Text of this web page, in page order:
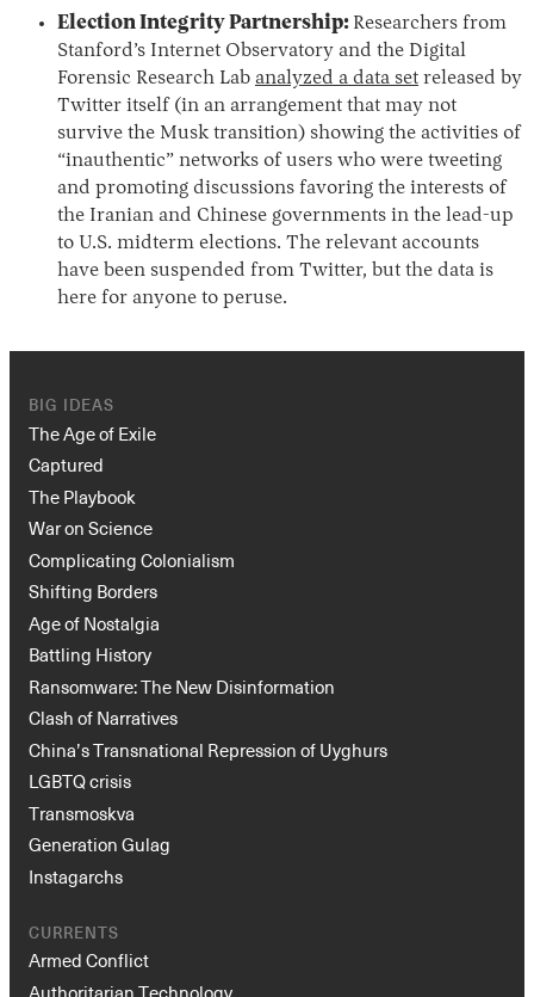
Election Integrity Partnership: Researchers from
Stanford’s Internet Observatory and the Digital
Forensic Research Lab analyzed a data set released by
Twitter itself (in an arrangement that may not
survive the Musk transition) showing the activities of
“inauthentic” networks of users who were tweeting
and promoting discussions favoring the interests of
the Iranian and Chinese governments in the lead-up
to U.S. midterm elections. The relevant accounts
have been suspended from Twitter, but the data is
here for anyone to peruse.
BIG IDEAS
The Age of Exile
Captured
The Playbook
War on Science
Complicating Colonialism
Shifting Borders
Age of Nostalgia
Battling History
Ransomware: The New Disinformation
Clash of Narratives
China’s Transnational Repression of Uyghurs
LGBTQ crisis
Transmoskva
Generation Gulag
Instagarchs
CURRENTS
Armed Conflict